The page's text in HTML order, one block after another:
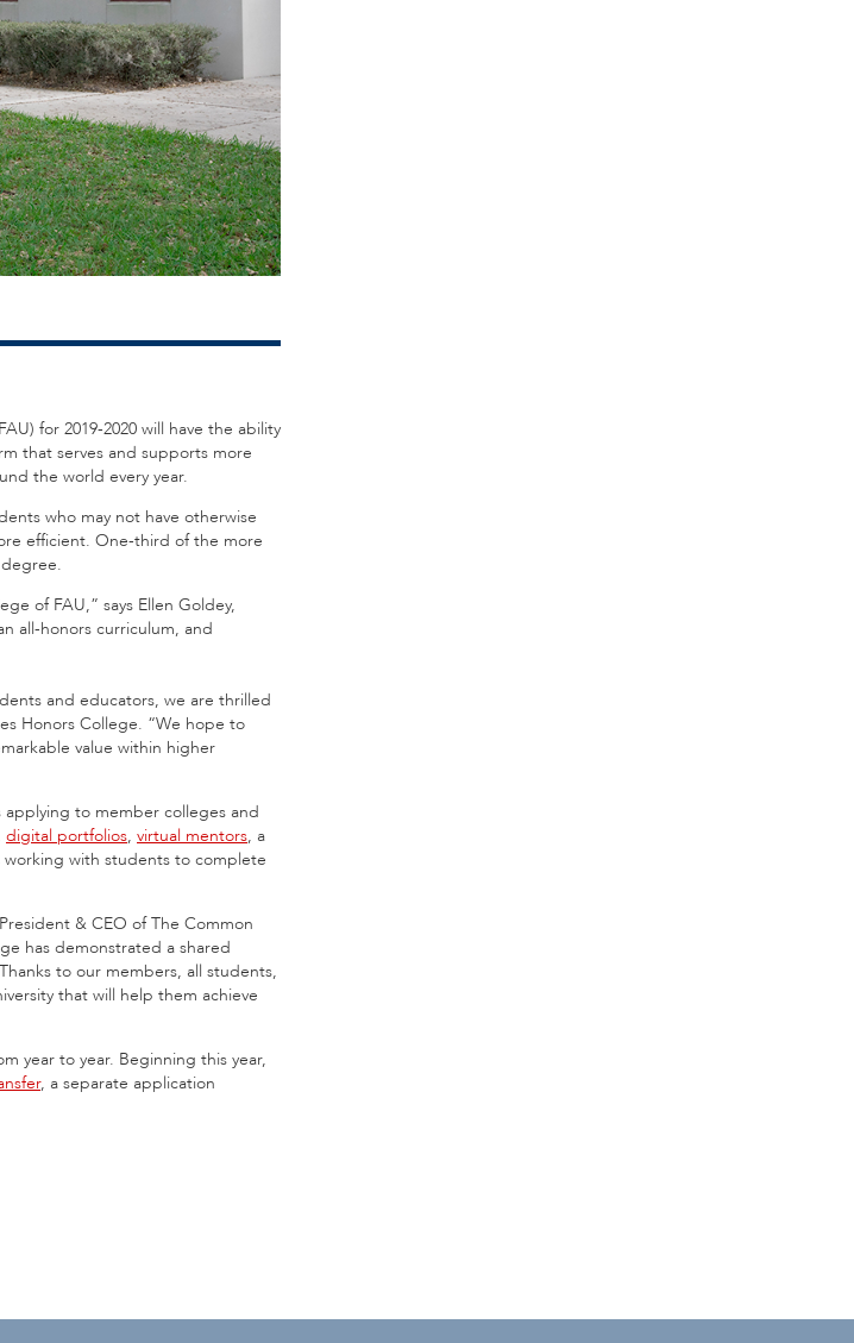
for 2019-2020 will have the ability
that serves and supports more
the world every year.
who may not have otherwise
efficient. One-third of the more
of FAU,” says Ellen Goldey,
all-honors curriculum, and
and educators, we are thrilled
Honors College. “We hope to
value within higher
to member colleges and
digital portfolios, virtual mentors, a
working with students to complete
& CEO of The Common
has demonstrated a shared
to our members, all students,
that will help them achieve
year to year. Beginning this year,
, a separate application